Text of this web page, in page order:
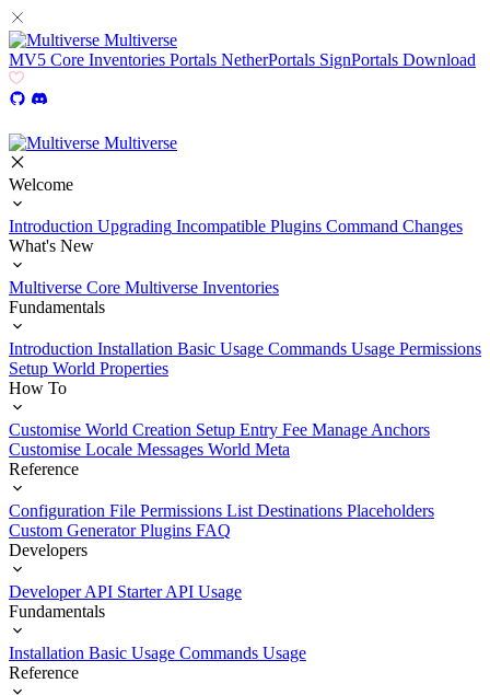
Multiverse
MV5 Core Inventories Portals NetherPortals SignPortals Download
Multiverse
Welcome
Introduction Upgrading Incompatible Plugins Command Changes
What's New
Multiverse Core Multiverse Inventories
Fundamentals
Introduction Installation Basic Usage Commands Usage Permissions
Setup World Properties
How To
Customise World Creation Setup Entry Fee Manage Anchors
Customise Locale Messages World Meta
Reference
Configuration File Permissions List Destinations Placeholders
Custom Generator Plugins FAQ
Developers
Developer API Starter API Usage
Fundamentals
Installation Basic Usage Commands Usage
Reference